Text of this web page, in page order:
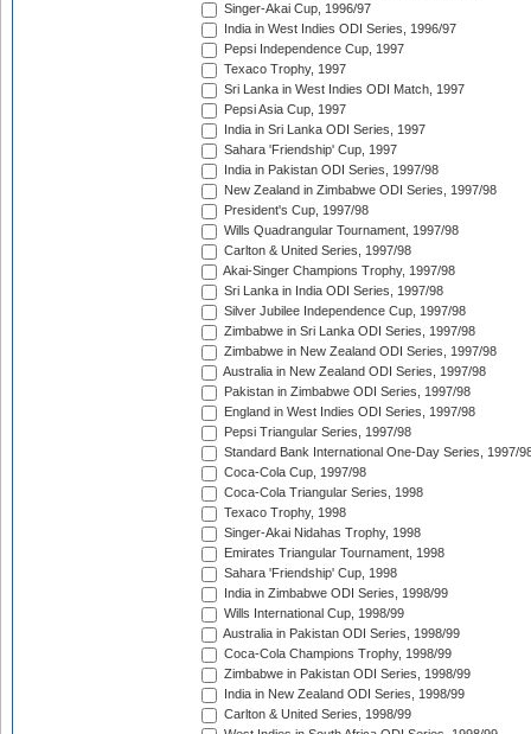
Singer-Akai Cup, 1996/97
India in West Indies ODI Series, 1996/97
Pepsi Independence Cup, 1997
Texaco Trophy, 1997
Sri Lanka in West Indies ODI Match, 1997
Pepsi Asia Cup, 1997
India in Sri Lanka ODI Series, 1997
Sahara 'Friendship' Cup, 1997
India in Pakistan ODI Series, 1997/98
New Zealand in Zimbabwe ODI Series, 1997/98
President's Cup, 1997/98
Wills Quadrangular Tournament, 1997/98
Carlton & United Series, 1997/98
Akai-Singer Champions Trophy, 1997/98
Sri Lanka in India ODI Series, 1997/98
Silver Jubilee Independence Cup, 1997/98
Zimbabwe in Sri Lanka ODI Series, 1997/98
Zimbabwe in New Zealand ODI Series, 1997/98
Australia in New Zealand ODI Series, 1997/98
Pakistan in Zimbabwe ODI Series, 1997/98
England in West Indies ODI Series, 1997/98
Pepsi Triangular Series, 1997/98
Standard Bank International One-Day Series, 1997/
Coca-Cola Cup, 1997/98
Coca-Cola Triangular Series, 1998
Texaco Trophy, 1998
Singer-Akai Nidahas Trophy, 1998
Emirates Triangular Tournament, 1998
Sahara 'Friendship' Cup, 1998
India in Zimbabwe ODI Series, 1998/99
Wills International Cup, 1998/99
Australia in Pakistan ODI Series, 1998/99
Coca-Cola Champions Trophy, 1998/99
Zimbabwe in Pakistan ODI Series, 1998/99
India in New Zealand ODI Series, 1998/99
Carlton & United Series, 1998/99